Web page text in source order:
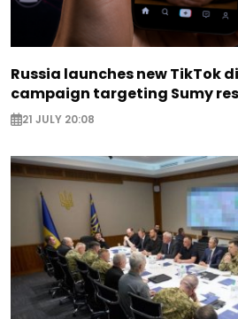
Russia launches new TikTok
campaign targeting Sumy
21 JULY 20:08